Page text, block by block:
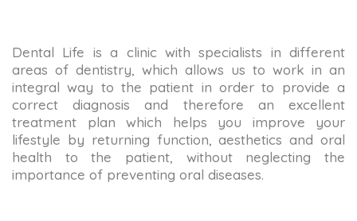
Dental Life is a clinic with specialists in different
areas of dentistry, which allows us to work in an
integral way to the patient in order to provide a
correct diagnosis and therefore an excellent
treatment plan which helps you improve your
lifestyle by returning function, aesthetics and oral
health to the patient, without neglecting the
importance of preventing oral diseases.